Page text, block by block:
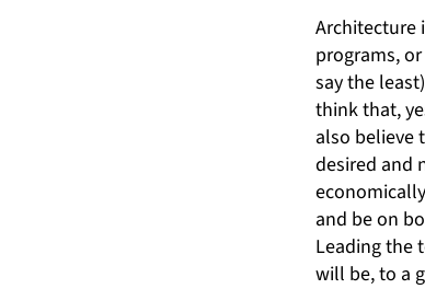
Architecture
programs,
say the
think that,
also believe
desired and
and be on
Leading the
will be, to a